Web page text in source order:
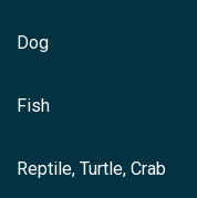
Dog
Fish
Reptile, Turtle, Crab